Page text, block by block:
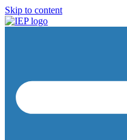
Skip to content